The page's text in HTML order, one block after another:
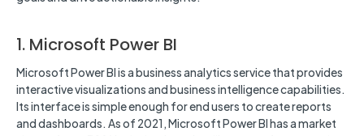
1. Microsoft Power BI
Microsoft Power BI is a business analytics service that provides
interactive visualizations and business intelligence capabilities.
Its interface is simple enough for end users to create reports
and dashboards. As of 2021, Microsoft Power BI has a market